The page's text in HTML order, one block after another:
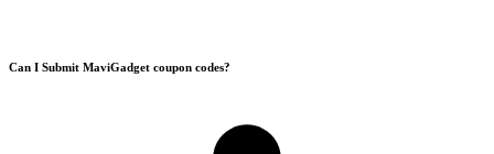
Can I Submit MaviGadget coupon codes?